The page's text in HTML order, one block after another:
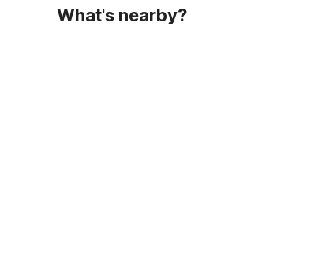
What's nearby?